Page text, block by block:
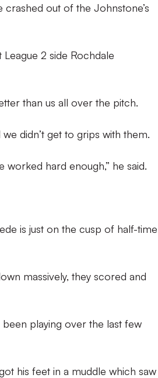
out of the Johnstone’s
2 side Rochdale
than us all over the pitch.
didn’t get to grips with them.
worked hard enough,” he said.
is just on the cusp of half-time
massively, they scored and
playing over the last few
his feet in a muddle which saw